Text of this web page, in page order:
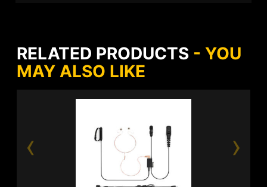
RELATED PRODUCTS - YOU
MAY ALSO LIKE
‹ ›